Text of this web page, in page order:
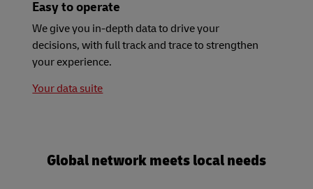
Easy to operate
We give you in-depth data to drive your
decisions, with full track and trace to strengthen
your experience.
Your data suite
Global network meets local needs